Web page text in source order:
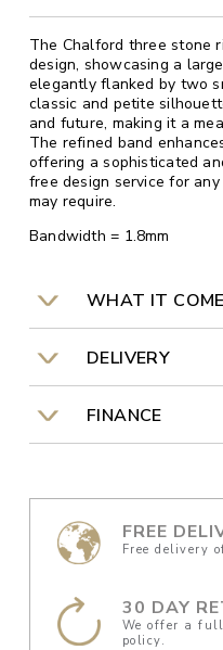
The Chalford three stone
design, showcasing a
elegantly flanked by two
classic and petite
and future, making it a
The refined band
offering a sophisticated
free design service for
may require.
Bandwidth = 1.8mm
WHAT IT
DELIVERY
FINANCE
FREE
Free delivery
30 DAY
We offer a
policy.